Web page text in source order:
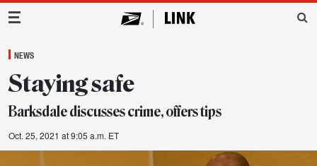
Main Navigation
NEWS
Staying safe
Barksdale discusses crime, offers tips
Oct. 25, 2021 at 9:05 a.m. ET